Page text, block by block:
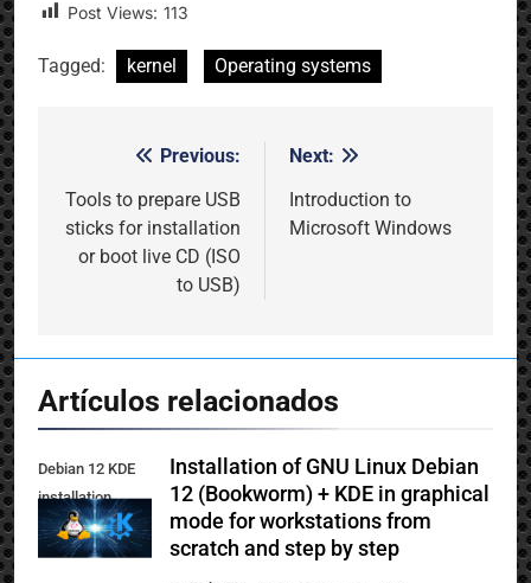
Post Views: 113
Tagged: kernel Operating systems
navigation
Previous:
Tools to prepare USB
sticks for installation
or boot live CD (ISO
to USB)
Next:
Introduction to
Microsoft Windows
Artículos relacionados
Debian 12 KDE
installation
Installation of GNU Linux Debian
12 (Bookworm) + KDE in graphical
mode for workstations from
scratch and step by step